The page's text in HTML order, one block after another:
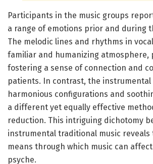
Participants in the music groups
a range of emotions prior and during
The melodic lines and rhythms in
familiar and humanizing atmosphere,
fostering a sense of connection and
patients. In contrast, the instrumental
harmonious configurations and
a different yet equally effective
reduction. This intriguing dichotomy
instrumental traditional music reveals
means through which music can
psyche.